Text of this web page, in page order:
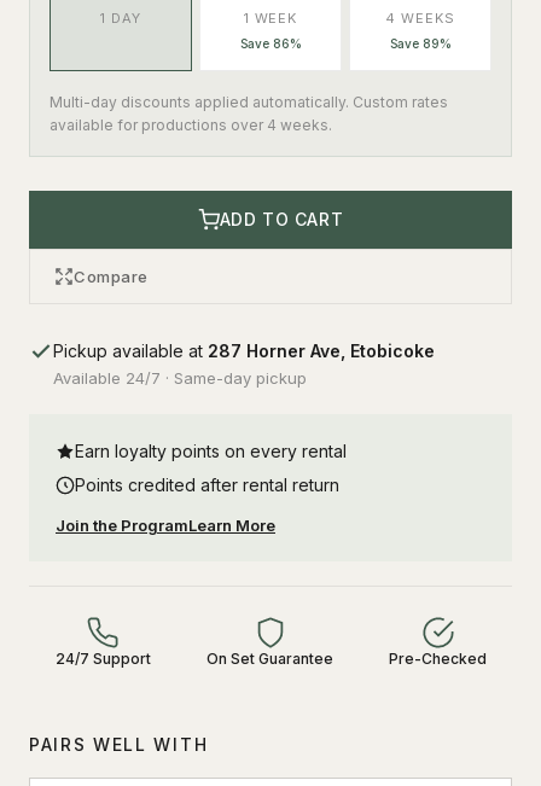
1 DAY 1 WEEK
Save 86%
4 WEEKS
Save 89%
Multi-day discounts applied automatically. Custom rates
available for productions over 4 weeks.
ADD TO CART
Compare
Pickup available at 287 Horner Ave, Etobicoke
Available 24/7 · Same-day pickup
Earn loyalty points on every rental
Points credited after rental return
Join the ProgramLearn More
24/7 Support On Set Guarantee Pre-Checked
PAIRS WELL WITH